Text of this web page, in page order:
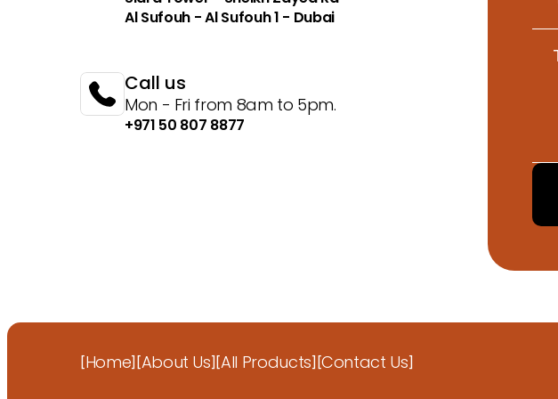
Al Sufouh - Al Sufouh 1 - Dubai
Call us
Mon - Fri from 8am to 5pm.
+971 50 807 8877
[Home] [About Us] [All Products] [Contact Us]